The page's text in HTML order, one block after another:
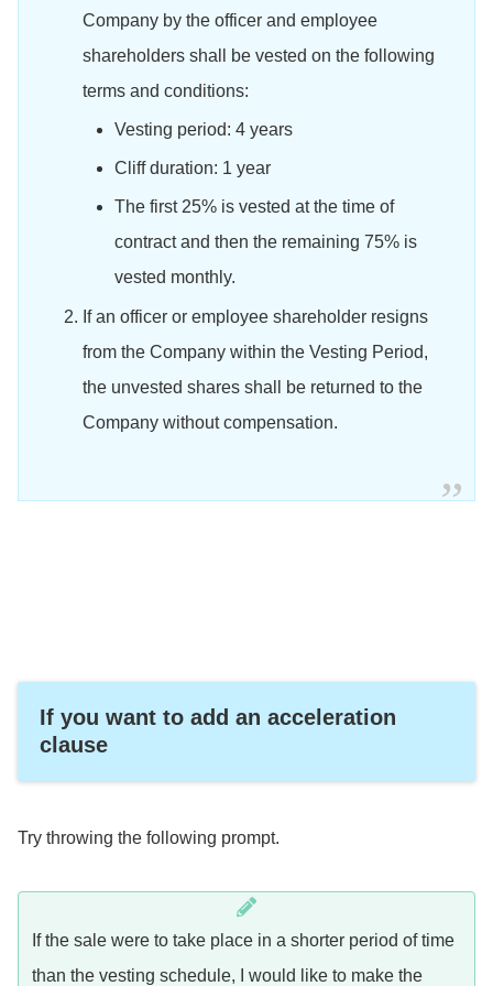
Company by the officer and employee
shareholders shall be vested on the following
terms and conditions:
Vesting period: 4 years
Cliff duration: 1 year
The first 25% is vested at the time of
contract and then the remaining 75% is
vested monthly.
If an officer or employee shareholder resigns
from the Company within the Vesting Period,
the unvested shares shall be returned to the
Company without compensation.
If you want to add an acceleration
clause
Try throwing the following prompt.
If the sale were to take place in a shorter period of time
than the vesting schedule, I would like to make the